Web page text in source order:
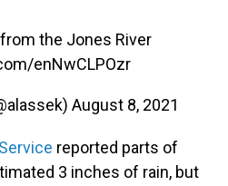
the Jones River
enNwCLPOzr
August 8, 2021
reported parts of
3 inches of rain, but